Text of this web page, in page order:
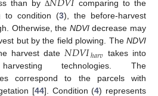
than byΔ
comparing to the
to condition (3), the before-harvest
Otherwise, the NDVIdecrease may
but by the field plowing. The NDVI
harvest date 𝑁𝐷𝑉𝐼ℎ𝑎𝑟𝑣 takes into
technologies. The
correspond to the parcels with
[44]. Condition (4) represents